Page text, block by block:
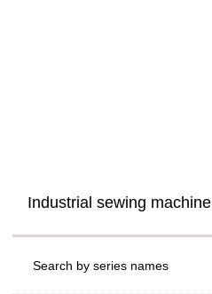
Industrial sewing machine
Search by series names